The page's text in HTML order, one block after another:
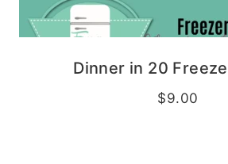
Dinner in 20
$9.00